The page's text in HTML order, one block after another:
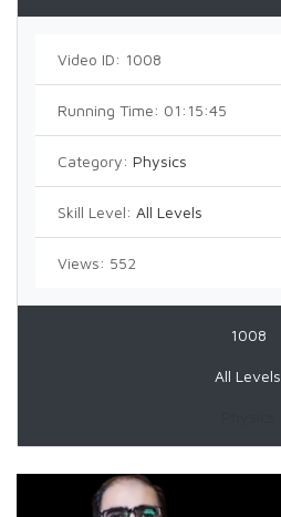
Video ID: 1008
Running Time: 01:15:45
Category: Physics
Skill Level: All Levels
Views: 552
1008
All Levels